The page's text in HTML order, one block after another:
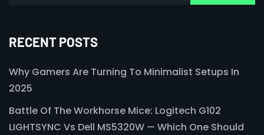
RECENT POSTS
Why Gamers Are Turning To Minimalist Setups In
2025
Battle Of The Workhorse Mice: Logitech G102
LIGHTSYNC Vs Dell MS5320W — Which One Should